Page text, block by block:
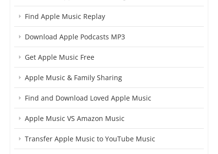
Find Apple Music Replay
Download Apple Podcasts MP3
Get Apple Music Free
Apple Music & Family Sharing
Find and Download Loved Apple Music
Apple Music VS Amazon Music
Transfer Apple Music to YouTube Music